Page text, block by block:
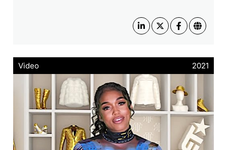
Video 2021